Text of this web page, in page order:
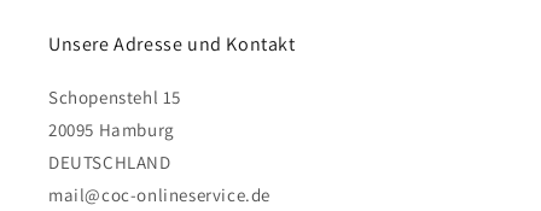
Unsere Adresse und Kontakt
Schopenstehl 15
20095 Hamburg
DEUTSCHLAND
mail@coc-onlineservice.de